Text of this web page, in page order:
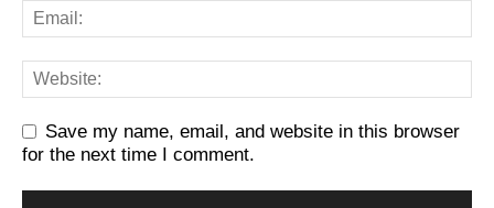
Save my name, email, and website in this browser
for the next time I comment.